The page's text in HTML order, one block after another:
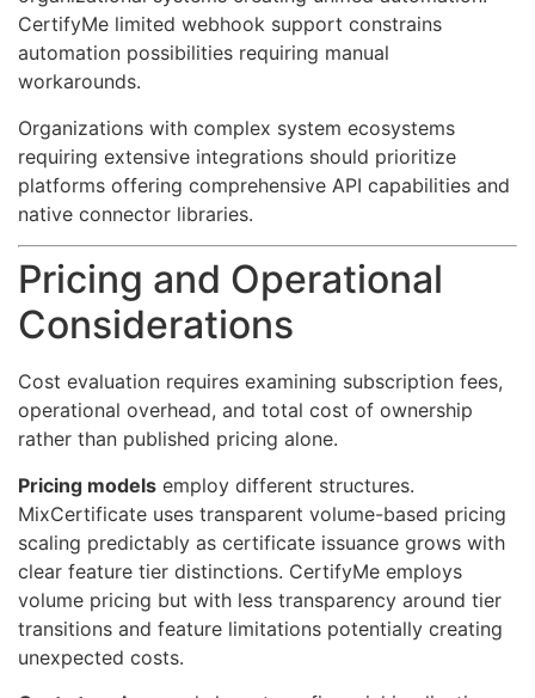
CertifyMe limited webhook support constrains
automation possibilities requiring manual
workarounds.
Organizations with complex system ecosystems
requiring extensive integrations should prioritize
platforms offering comprehensive API capabilities and
native connector libraries.
Pricing and Operational
Considerations
Cost evaluation requires examining subscription fees,
operational overhead, and total cost of ownership
rather than published pricing alone.
Pricing models employ different structures.
MixCertificate uses transparent volume-based pricing
scaling predictably as certificate issuance grows with
clear feature tier distinctions. CertifyMe employs
volume pricing but with less transparency around tier
transitions and feature limitations potentially creating
unexpected costs.